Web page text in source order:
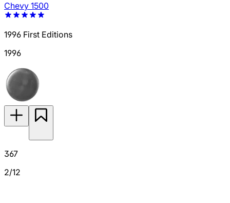
Chevy 1500
1996 First Editions
1996
367
2/12